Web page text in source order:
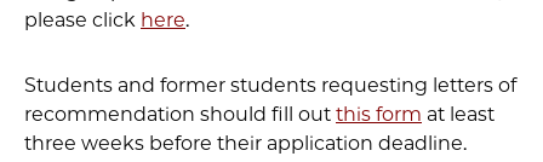
please click here.
Students and former students requesting letters of
recommendation should fill out this form at least
three weeks before their application deadline.